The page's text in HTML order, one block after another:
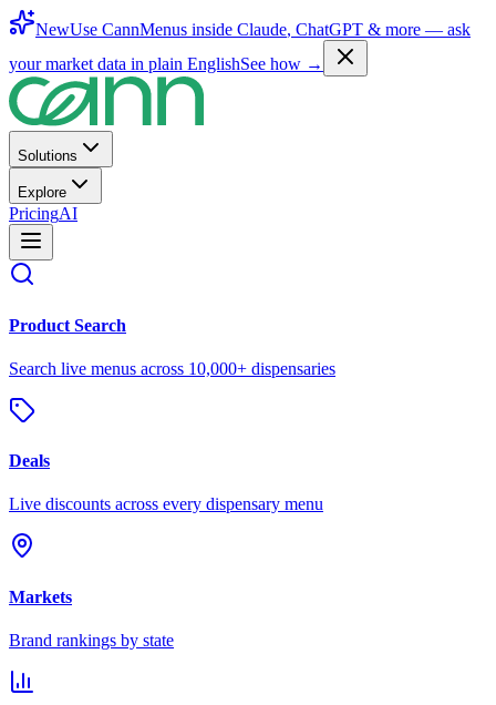
NewUse CannMenus inside Claude, ChatGPT & more — ask
your market data in plain EnglishSee how →
Solutions
Explore
PricingAI
Product Search
Search live menus across 10,000+ dispensaries
Deals
Live discounts across every dispensary menu
Markets
Brand rankings by state